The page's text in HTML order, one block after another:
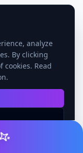
analyze
By clicking
cookies. Read